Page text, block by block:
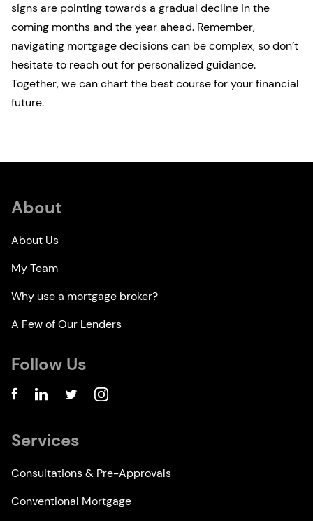
signs are pointing towards a gradual decline in the
coming months and the year ahead. Remember,
navigating mortgage decisions can be complex, so don’t
hesitate to reach out for personalized guidance.
Together, we can chart the best course for your financial
future.
About
About Us
My Team
Why use a mortgage broker?
A Few of Our Lenders
Follow Us
Services
Consultations & Pre-Approvals
Conventional Mortgage